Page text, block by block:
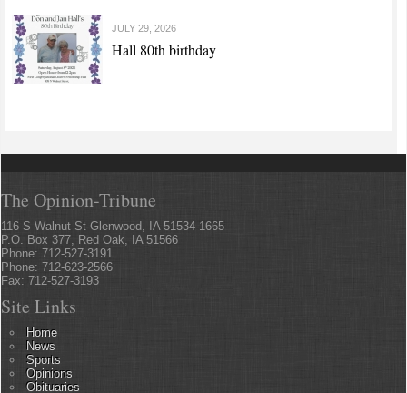
JULY 29, 2026
Hall 80th birthday
The Opinion-Tribune
116 S Walnut St Glenwood, IA 51534-1665
P.O. Box 377, Red Oak, IA 51566
Phone: 712-527-3191
Phone: 712-623-2566
Fax: 712-527-3193
Site Links
Home
News
Sports
Opinions
Obituaries